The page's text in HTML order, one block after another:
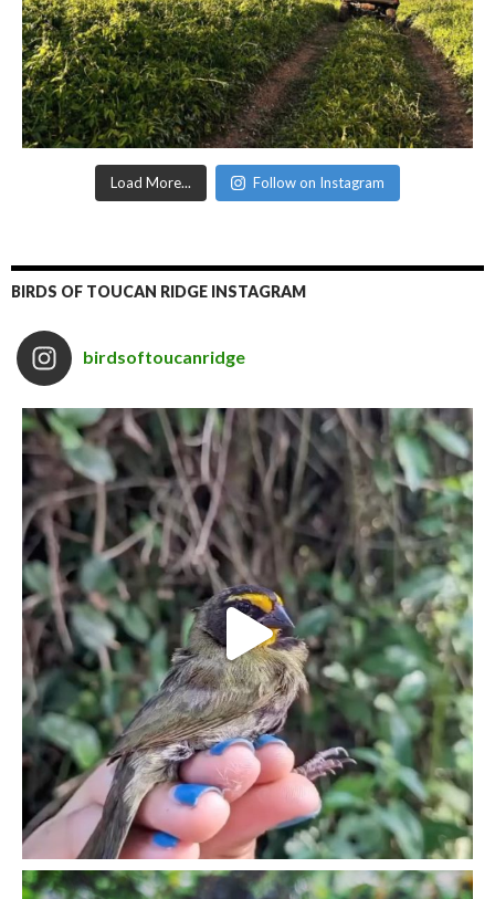
Load More... Follow on Instagram
BIRDS OF TOUCAN RIDGE INSTAGRAM
birdsoftoucanridge